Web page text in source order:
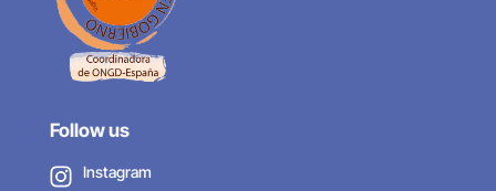
Follow us
Instagram